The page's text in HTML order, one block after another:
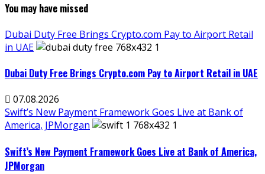
You may have missed
Dubai Duty Free Brings Crypto.com Pay to Airport Retail
in UAE
Dubai Duty Free Brings Crypto.com Pay to Airport Retail in UAE
07.08.2026
Swift’s New Payment Framework Goes Live at Bank of
America, JPMorgan
Swift’s New Payment Framework Goes Live at Bank of America,
JPMorgan